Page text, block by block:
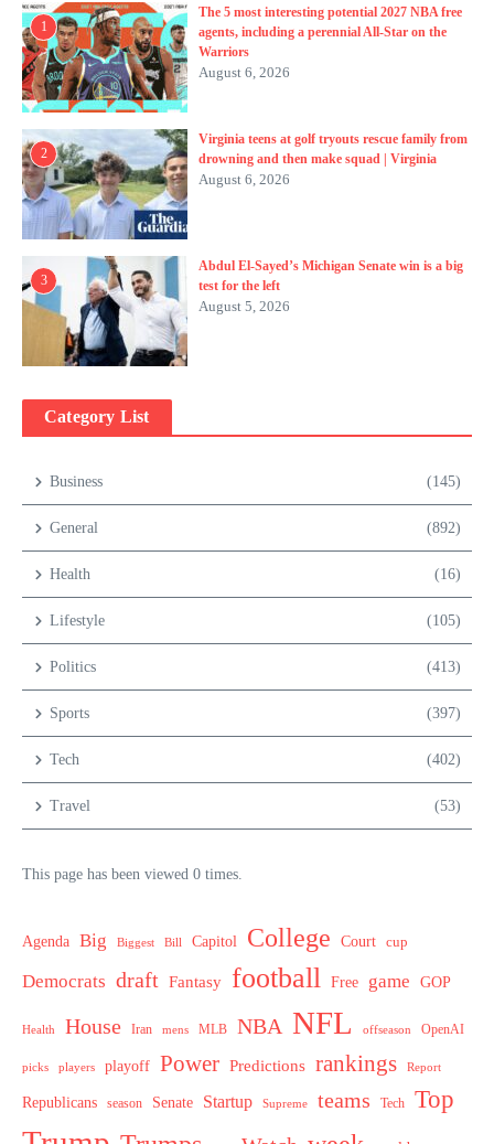
1
The 5 most interesting potential 2027 NBA free
agents, including a perennial All-Star on the
Warriors
August 6, 2026
2
Virginia teens at golf tryouts rescue family from
drowning and then make squad | Virginia
August 6, 2026
3
Abdul El-Sayed’s Michigan Senate win is a big
test for the left
August 5, 2026
Category List
Business (145)
General (892)
Health (16)
Lifestyle (105)
Politics (413)
Sports (397)
Tech (402)
Travel (53)
This page has been viewed 0 times.
Agenda Big Biggest Bill Capitol College Court cup
Democrats draft Fantasy football Free game GOP
Health House Iran mens MLB NBA NFL offseason OpenAI
picks players playoff Power Predictions rankings Report
Republicans season Senate Startup Supreme teams Tech Top